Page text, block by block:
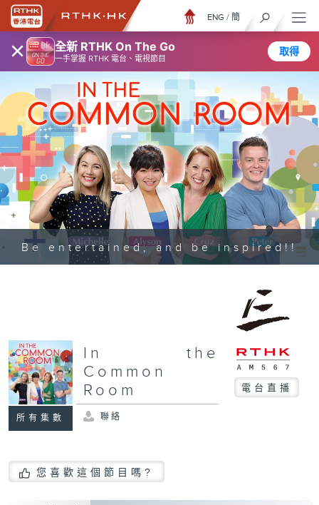
× 全新 RTHK On The Go
一手掌握 RTHK 電台、電視節目
取得
ENG / 簡
Be entertained, and be inspired!!
所有集數
In the
Common
Room
電台直播
聯絡
您喜歡這個節目嗎?